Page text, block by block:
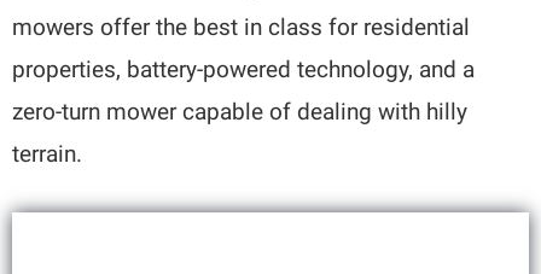
mowers offer the best in class for residential
properties, battery-powered technology, and a
zero-turn mower capable of dealing with hilly
terrain.